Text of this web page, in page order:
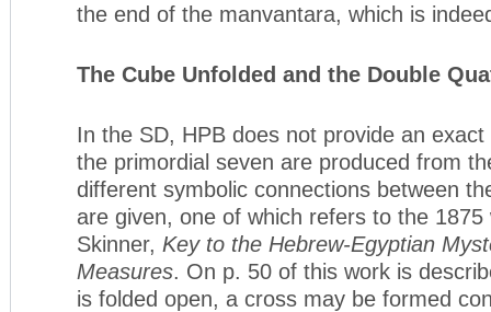
the end of the manvantara, which is
The Cube Unfolded and the Double
In the SD, HPB does not provide an
the primordial seven are produced from
different symbolic connections between
are given, one of which refers to the
Skinner, Key to the Hebrew-Egyptian
Measures. On p. 50 of this work is
is folded open, a cross may be formed